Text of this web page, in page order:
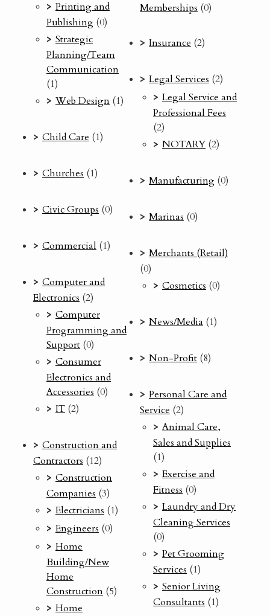
Printing and
Publishing (0)
Strategic
Planning/Team
Communication
(1)
Web Design (1)
Child Care (1)
Churches (1)
Civic Groups (0)
Commercial (1)
Computer and
Electronics (2)
Computer
Programming and
Support (0)
Consumer
Electronics and
Accessories (0)
IT (2)
Construction and
Contractors (12)
Construction
Companies (3)
Electricians (1)
Engineers (0)
Home
Building/New
Home
Construction (5)
Home
Memberships (0)
Insurance (2)
Legal Services (2)
Legal Service and
Professional Fees
(2)
NOTARY (2)
Manufacturing (0)
Marinas (0)
Merchants (Retail)
(0)
Cosmetics (0)
News/Media (1)
Non-Profit (8)
Personal Care and
Service (2)
Animal Care,
Sales and Supplies
(1)
Exercise and
Fitness (0)
Laundry and Dry
Cleaning Services
(0)
Pet Grooming
Services (1)
Senior Living
Consultants (1)